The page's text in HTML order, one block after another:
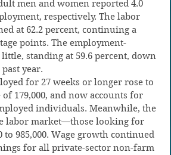
men and women reported 4.0
respectively. The labor
at 62.2 percent, continuing a
points. The employment-
standing at 59.6 percent, down
year.
for 27 weeks or longer rose to
179,000, and now accounts for
individuals. Meanwhile, the
labor market—those looking for
985,000. Wage growth continued
for all private-sector non-farm